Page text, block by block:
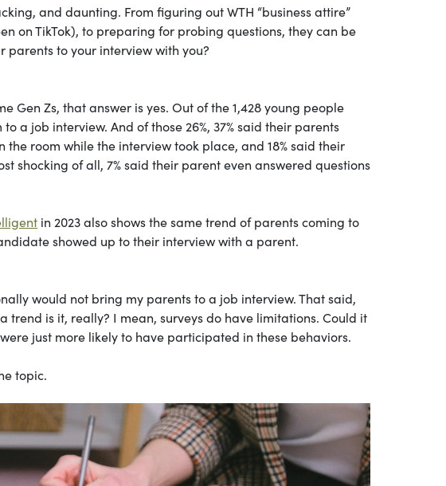
and daunting. From figuring out WTH “business attire”
on TikTok), to preparing for probing questions, they can be
parents to your interview with you?
Gen Zs, that answer is yes. Out of the 1,428 young people
a job interview. And of those 26%, 37% said their parents
room while the interview took place, and 18% said their
shocking of all, 7% said their parent even answered questions
in 2023 also shows the same trend of parents coming to
showed up to their interview with a parent.
would not bring my parents to a job interview. That said,
trend is it, really? I mean, surveys do have limitations. Could it
just more likely to have participated in these behaviors.
topic.